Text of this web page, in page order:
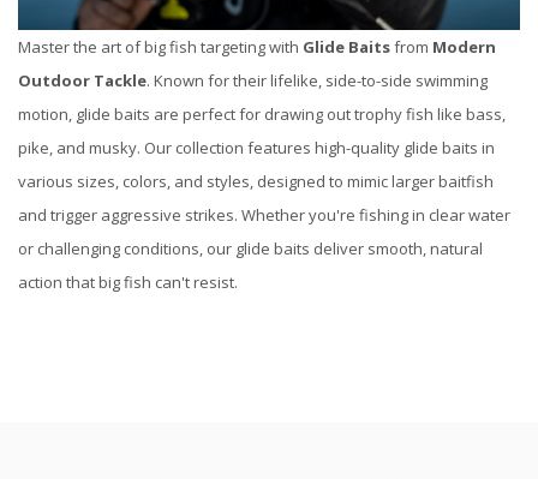
Master the art of big fish targeting with Glide Baitsfrom Modern
Outdoor Tackle. Known for their lifelike, side-to-side swimming
motion, glide baits are perfect for drawing out trophy fish like bass,
pike, and musky. Our collection features high-quality glide baits in
various sizes, colors, and styles, designed to mimic larger baitfish
and trigger aggressive strikes. Whether you're fishing in clear water
or challenging conditions, our glide baits deliver smooth, natural
action that big fish can't resist.